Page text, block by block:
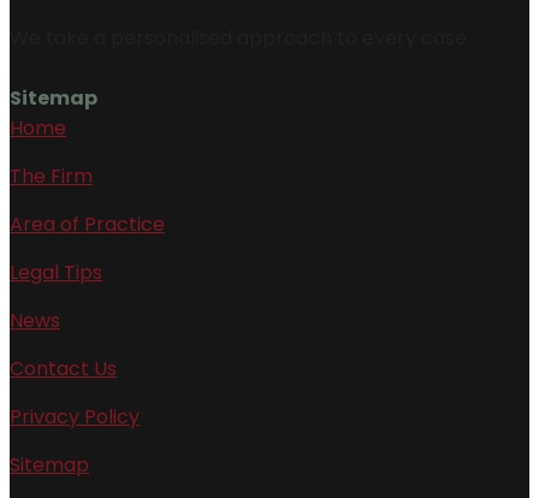
Sitemap
Home
The Firm
Area of Practice
Legal Tips
News
Contact Us
Privacy Policy
Sitemap